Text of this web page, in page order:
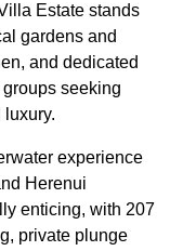
Estate stands
gardens and
and dedicated
seeking
experience
Herenui
enticing, with 207
private plunge